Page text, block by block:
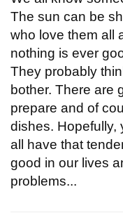
The sun can be
who love them all
nothing is ever
They probably
bother. There are
prepare and of
dishes. Hopefully,
all have that
good in our lives
problems...